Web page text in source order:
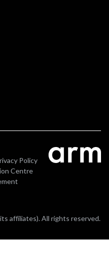
Policy
Centre
affiliates). All rights reserved.